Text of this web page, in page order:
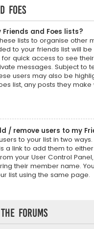
Foes
and Foes lists?
lists to organise other
to your friends list will be
quick access to see
messages. Subject to
users may also be
list, any posts they
/ remove users to my
to your list in two ways.
a link to add them to either
your User Control
their member name.
list using the same page.
Forums